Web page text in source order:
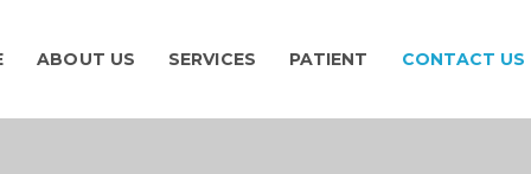
ABOUT US SERVICES PATIENT CONTACT US